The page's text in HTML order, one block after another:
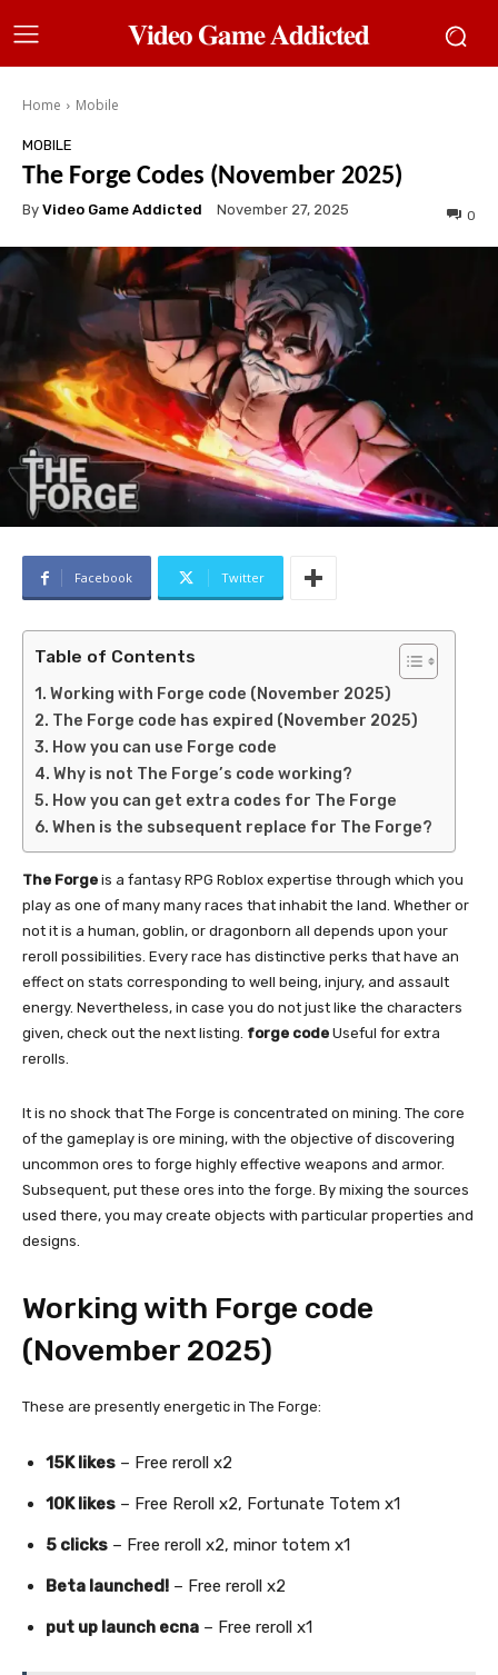
𝐕𝐢𝐝𝐞𝐨 𝐆𝐚𝐦𝐞 𝐀𝐝𝐝𝐢𝐜𝐭𝐞𝐝
Home Mobile
MOBILE
The Forge Codes (November 2025)
By Video Game Addicted November 27, 2025 0
Facebook Twitter
Table of Contents
Working with Forge code (November 2025)
The Forge code has expired (November 2025)
How you can use Forge code
Why is not The Forge’s code working?
How you can get extra codes for The Forge
When is the subsequent replace for The Forge?
The Forge is a fantasy RPG Roblox expertise through which you
play as one of many many races that inhabit the land. Whether or
not it is a human, goblin, or dragonborn all depends upon your
reroll possibilities. Every race has distinctive perks that have an
effect on stats corresponding to well being, injury, and assault
energy. Nevertheless, in case you do not just like the characters
given, check out the next listing. forge code Useful for extra
rerolls.
It is no shock that The Forge is concentrated on mining. The core
of the gameplay is ore mining, with the objective of discovering
uncommon ores to forge highly effective weapons and armor.
Subsequent, put these ores into the forge. By mixing the sources
used there, you may create objects with particular properties and
designs.
Working with Forge code
(November 2025)
These are presently energetic in The Forge:
15K likes – Free reroll x2
10K likes – Free Reroll x2, Fortunate Totem x1
5 clicks – Free reroll x2, minor totem x1
Beta launched! – Free reroll x2
put up launch ecna – Free reroll x1